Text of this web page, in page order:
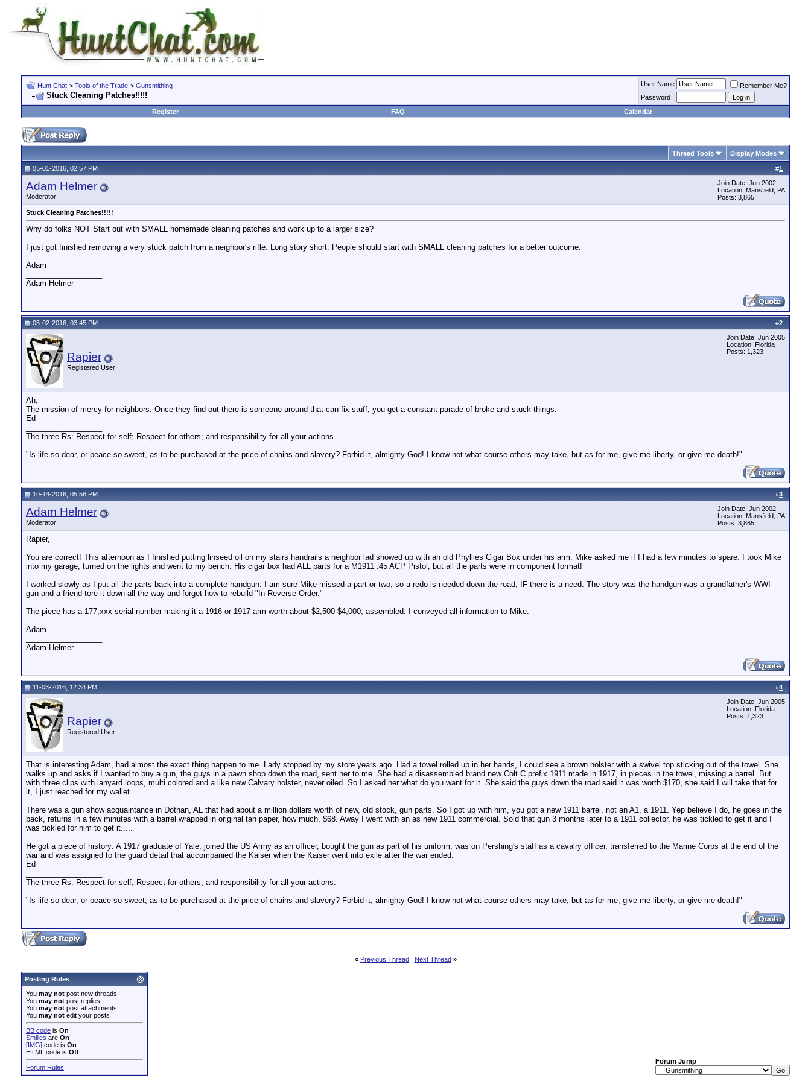
Hunt Chat > Tools of the Trade > Gunsmithing
Stuck Cleaning Patches!!!!!
User Name
Remember Me?
Password
Register
FAQ Calendar
Thread Tools Display Modes
#1
05-01-2016, 02:57 PM
Adam Helmer
Moderator
Join Date: Jun 2002
Location: Mansfield, PA
Posts: 3,865
Stuck Cleaning Patches!!!!!
Why do folks NOT Start out with SMALL homemade cleaning patches and work up to a larger size?
I just got finished removing a very stuck patch from a neighbor's rifle. Long story short: People should start with SMALL cleaning patches for a better outcome.
Adam
Adam Helmer
#2
05-02-2016, 03:45 PM
Rapier
Registered User
Join Date: Jun 2005
Location: Florida
Posts: 1,323
Ah,
The mission of mercy for neighbors. Once they find out there is someone around that can fix stuff, you get a constant parade of broke and stuck things.
Ed
The three Rs: Respect for self; Respect for others; and responsibility for all your actions.
"Is life so dear, or peace so sweet, as to be purchased at the price of chains and slavery? Forbid it, almighty God! I know not what course others may take, but as for me, give me liberty, or give me death!"
#3
10-14-2016, 05:58 PM
Adam Helmer
Moderator
Join Date: Jun 2002
Location: Mansfield, PA
Posts: 3,865
Rapier,
You are correct! This afternoon as I finished putting linseed oil on my stairs handrails a neighbor lad showed up with an old Phyllies Cigar Box under his arm. Mike asked me if I had a few minutes to spare. I took Mike
into my garage, turned on the lights and went to my bench. His cigar box had ALL parts for a M1911 .45 ACP Pistol, but all the parts were in component format!
I worked slowly as I put all the parts back into a complete handgun. I am sure Mike missed a part or two, so a redo is needed down the road, IF there is a need. The story was the handgun was a grandfather's WWI
gun and a friend tore it down all the way and forget how to rebuild "In Reverse Order."
The piece has a 177,xxx serial number making it a 1916 or 1917 arm worth about $2,500-$4,000, assembled. I conveyed all information to Mike.
Adam
Adam Helmer
#4
11-03-2016, 12:34 PM
Rapier
Registered User
Join Date: Jun 2005
Location: Florida
Posts: 1,323
That is interesting Adam, had almost the exact thing happen to me. Lady stopped by my store years ago. Had a towel rolled up in her hands, I could see a brown holster with a swivel top sticking out of the towel. She
walks up and asks if I wanted to buy a gun, the guys in a pawn shop down the road, sent her to me. She had a disassembled brand new Colt C prefix 1911 made in 1917, in pieces in the towel, missing a barrel. But
with three clips with lanyard loops, multi colored and a like new Calvary holster, never oiled. So I asked her what do you want for it. She said the guys down the road said it was worth $170, she said I will take that for
it, I just reached for my wallet.
There was a gun show acquaintance in Dothan, AL that had about a million dollars worth of new, old stock, gun parts. So I got up with him, you got a new 1911 barrel, not an A1, a 1911. Yep believe I do, he goes in the
back, returns in a few minutes with a barrel wrapped in original tan paper, how much, $68. Away I went with an as new 1911 commercial. Sold that gun 3 months later to a 1911 collector, he was tickled to get it and I
was tickled for him to get it.....
He got a piece of history: A 1917 graduate of Yale, joined the US Army as an officer, bought the gun as part of his uniform, was on Pershing's staff as a cavalry officer, transferred to the Marine Corps at the end of the
war and was assigned to the guard detail that accompanied the Kaiser when the Kaiser went into exile after the war ended.
Ed
The three Rs: Respect for self; Respect for others; and responsibility for all your actions.
"Is life so dear, or peace so sweet, as to be purchased at the price of chains and slavery? Forbid it, almighty God! I know not what course others may take, but as for me, give me liberty, or give me death!"
« Previous Thread| Next Thread »
Posting Rules
You may not post new threads
You may not post replies
You may not post attachments
You may not edit your posts
BB code is On
Smilies are On
[IMG] code is On
HTML code is Off
Forum Rules
Forum Jump